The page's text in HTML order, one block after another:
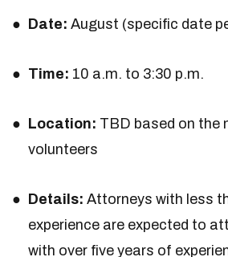
Date: August (specific date
Time: 10 a.m. to 3:30 p.m.
Location: TBD based on the
volunteers
Details: Attorneys with less
experience are expected to
with over five years of